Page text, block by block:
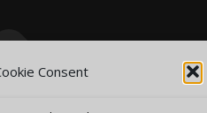
Consent